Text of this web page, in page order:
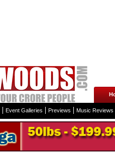
Event Galleries Previews Music Reviews